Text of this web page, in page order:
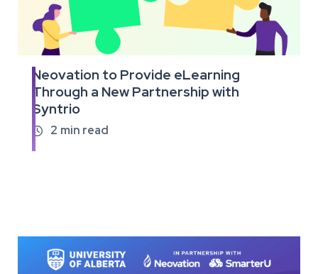
Neovation to Provide eLearning
Through a New Partnership with
Syntrio
 2 min read
Read
the
full
article